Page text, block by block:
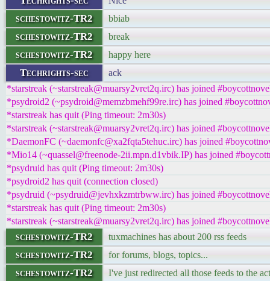
schestowitz-TR2 bbiab
schestowitz-TR2 break
schestowitz-TR2 happy here
Techrights-sec
ack
*starstreak (~starstreak@muarsy2vret2q.irc) has joined
*psydroid2 (~psydroid@memzbmehf99re.irc) has joined
*starstreak has quit (Ping timeout: 2m30s)
*starstreak (~starstreak@muarsy2vret2q.irc) has joined
*DaemonFC (~daemonfc@xa2fqta5tehuc.irc) has joined
*Mio14 (~quassel@freenode-2ii.mpn.d1vbik.IP) has joined
*psydruid has quit (Ping timeout: 2m30s)
*psydroid2 has quit (connection closed)
*psydruid (~psydruid@jevhxkzmtrbww.irc) has joined
*starstreak has quit (Ping timeout: 2m30s)
*starstreak (~starstreak@muarsy2vret2q.irc) has joined
schestowitz-TR2 tuxmachines has about 200 rss feeds
schestowitz-TR2 for forums, blogs, topics...
schestowitz-TR2 I've just redirected all those feeds to the